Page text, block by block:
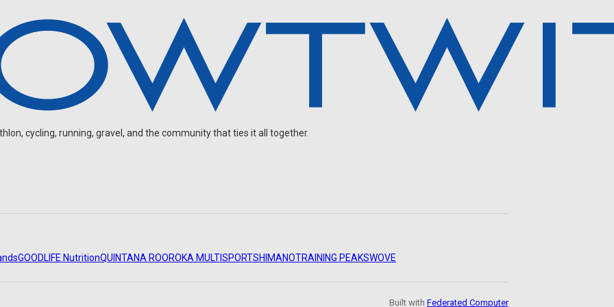
cycling, running, gravel, and the community that ties it all together.
GOODLIFE NutritionQUINTANA ROOROKA MULTISPORTSHIMANOTRAINING PEAKSWOVE
Built with Federated Computer